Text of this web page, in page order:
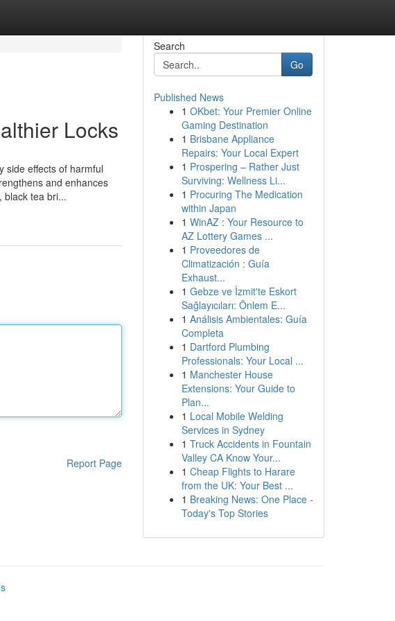
Locks
side effects of harmful
and enhances
black tea bri...
Report Page
Search
Go
Published News
1 OKbet: Your Premier Online
Gaming Destination
1 Brisbane Appliance
Repairs: Your Local Expert
1 Prospering – Rather Just
Surviving: Wellness Li...
1 Procuring The Medication
within Japan
1 WinAZ : Your Resource to
AZ Lottery Games ...
1 Proveedores de
Climatización : Guía
Exhaust...
1 Gebze ve İzmit'te Eskort
Sağlayıcıları: Önlem E...
1 Análisis Ambientales: Guía
Completa
1 Dartford Plumbing
Professionals: Your Local ...
1 Manchester House
Extensions: Your Guide to
Plan...
1 Local Mobile Welding
Services in Sydney
1 Truck Accidents in Fountain
Valley CA Know Your...
1 Cheap Flights to Harare
from the UK: Your Best ...
1 Breaking News: One Place -
Today's Top Stories